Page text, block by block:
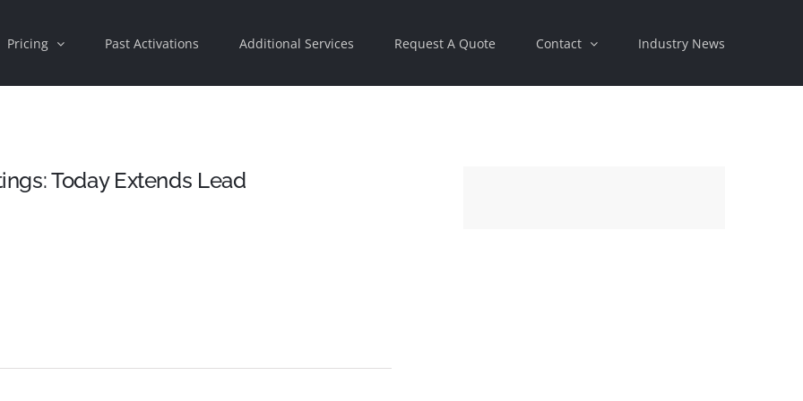
Pricing Past Activations Additional Services Request A Quote Contact Industry News
Today Extends Lead